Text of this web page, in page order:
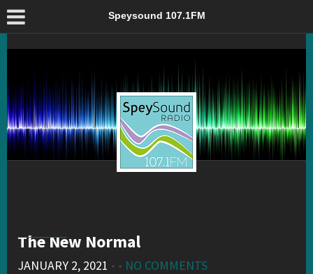
The New Normal – Speysound 107.1FM
Speysound 107.1FM
The New Normal
JANUARY 2, 2021 • • NO COMMENTS